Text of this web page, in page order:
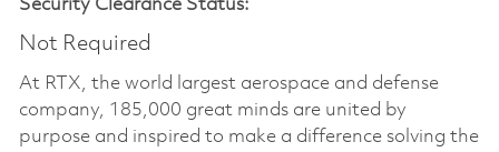
Security Clearance Status:
Not Required
At RTX, the world largest aerospace and defense
company, 185,000 great minds are united by
purpose and inspired to make a difference solving the